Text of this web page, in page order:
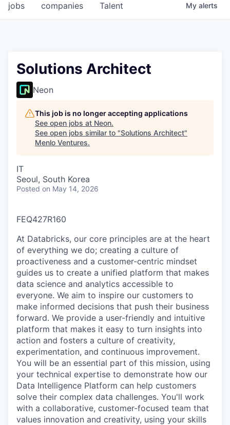
jobs companies Talent My alerts
Solutions Architect
Neon
This job is no longer accepting applications
See open jobs at Neon.
See open jobs similar to "Solutions Architect"
Menlo Ventures.
IT
Seoul, South Korea
Posted on May 14, 2026
FEQ427R160
At Databricks, our core principles are at the heart
of everything we do; creating a culture of
proactiveness and a customer-centric mindset
guides us to create a unified platform that makes
data science and analytics accessible to
everyone. We aim to inspire our customers to
make informed decisions that push their business
forward. We provide a user-friendly and intuitive
platform that makes it easy to turn insights into
action and fosters a culture of creativity,
experimentation, and continuous improvement.
You will be an essential part of this mission, using
your technical expertise to demonstrate how our
Data Intelligence Platform can help customers
solve their complex data challenges. You'll work
with a collaborative, customer-focused team that
values innovation and creativity, using your skills